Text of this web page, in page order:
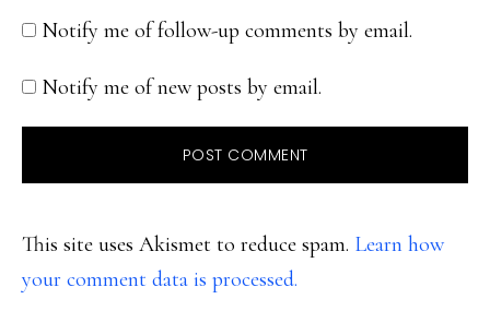
Notify me of follow-up comments by email.
Notify me of new posts by email.
This site uses Akismet to reduce spam. Learn how
your comment data is processed.